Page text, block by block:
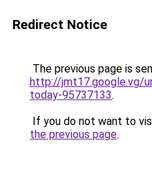
Redirect Notice
The previous page is
http://jmt17.google.vg/
today-95737133.
If you do not want to
the previous page.